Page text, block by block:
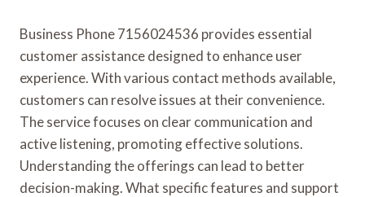
Business Phone 7156024536 provides essential
customer assistance designed to enhance user
experience. With various contact methods available,
customers can resolve issues at their convenience.
The service focuses on clear communication and
active listening, promoting effective solutions.
Understanding the offerings can lead to better
decision-making. What specific features and support